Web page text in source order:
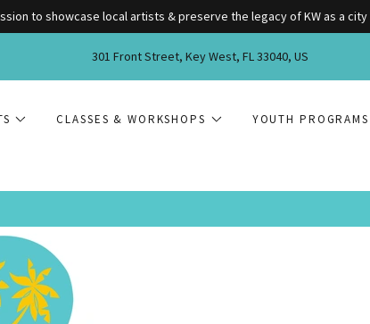
to showcase local artists & preserve the legacy of KW as a
301 Front Street, Key West, FL 33040, US
CLASSES & WORKSHOPS YOUTH PROGRAMS